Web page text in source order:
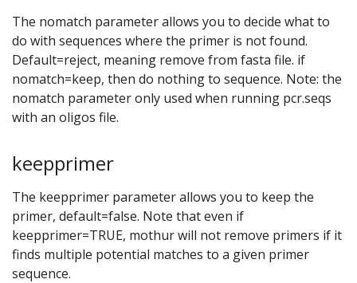
The nomatch parameter allows you to decide what to
do with sequences where the primer is not found.
Default=reject, meaning remove from fasta file. if
nomatch=keep, then do nothing to sequence. Note: the
nomatch parameter only used when running pcr.seqs
with an oligos file.
keepprimer
The keepprimer parameter allows you to keep the
primer, default=false. Note that even if
keepprimer=TRUE, mothur will not remove primers if it
finds multiple potential matches to a given primer
sequence.